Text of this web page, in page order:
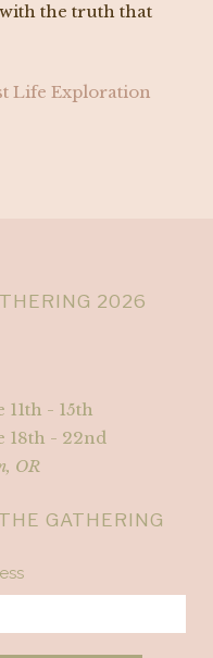
the truth that
Life Exploration
2026
11th - 15th
18th - 22nd
OR
GATHERING